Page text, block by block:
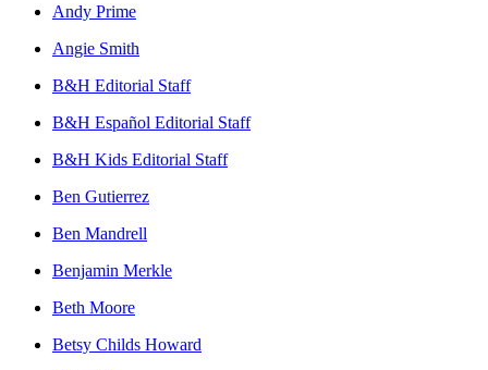
Andy Prime
Angie Smith
B&H Editorial Staff
B&H Español Editorial Staff
B&H Kids Editorial Staff
Ben Gutierrez
Ben Mandrell
Benjamin Merkle
Beth Moore
Betsy Childs Howard